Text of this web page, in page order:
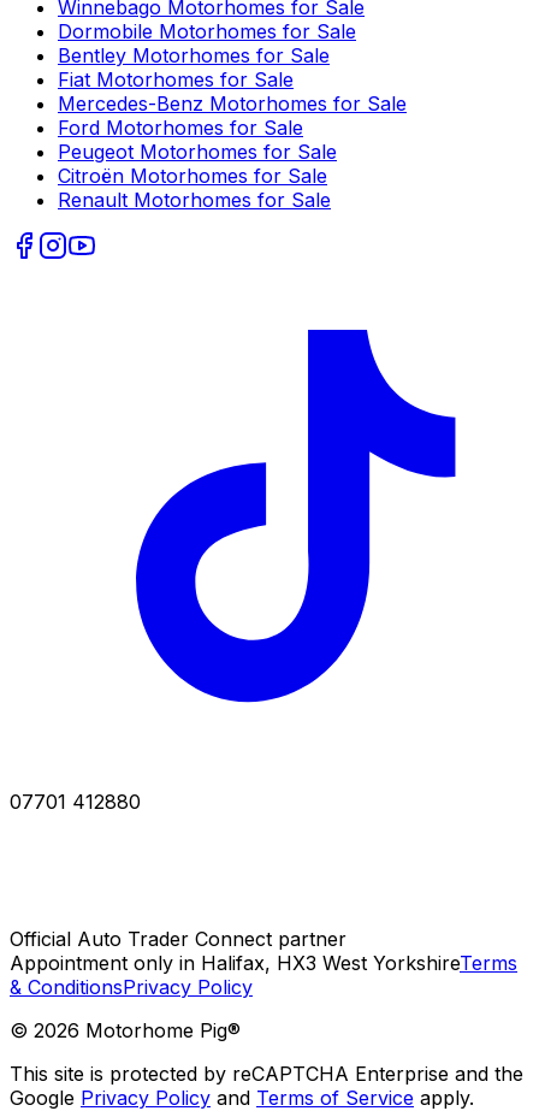
Winnebago Motorhomes for Sale
Dormobile Motorhomes for Sale
Bentley Motorhomes for Sale
Fiat Motorhomes for Sale
Mercedes-Benz Motorhomes for Sale
Ford Motorhomes for Sale
Peugeot Motorhomes for Sale
Citroën Motorhomes for Sale
Renault Motorhomes for Sale
07701 412880
Official Auto Trader Connect partner
Appointment only in Halifax, HX3 West YorkshireTerms
& ConditionsPrivacy Policy
© 2026 Motorhome Pig®
This site is protected by reCAPTCHA Enterprise and the
Google Privacy Policy and Terms of Service apply.